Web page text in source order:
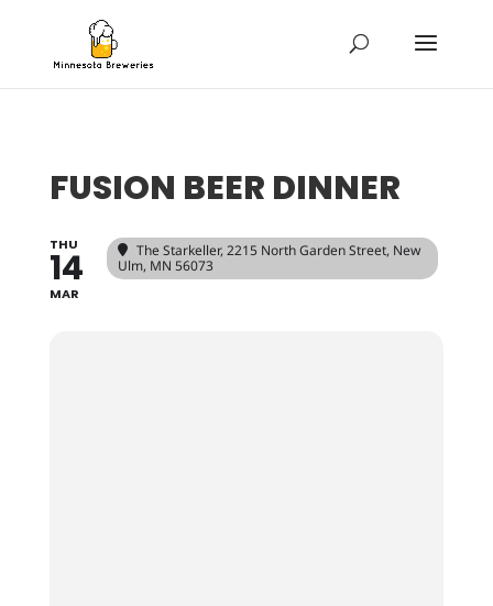
FUSION BEER DINNER
THU
14
MAR
The Starkeller, 2215 North Garden Street, New
Ulm, MN 56073